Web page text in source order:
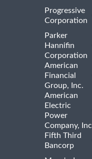
Progressive
Corporation
Parker
Hannifin
Corporation
American
Financial
Group, Inc.
American
Electric
Power
Company, Inc
Fifth Third
Bancorp